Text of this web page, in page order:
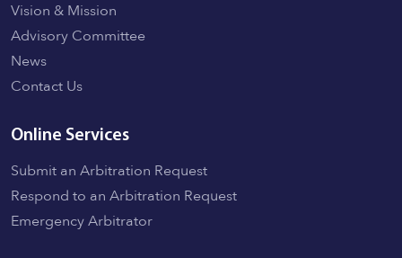
Vision & Mission
Advisory Committee
News
Contact Us
Online Services
Submit an Arbitration Request
Respond to an Arbitration Request
Emergency Arbitrator